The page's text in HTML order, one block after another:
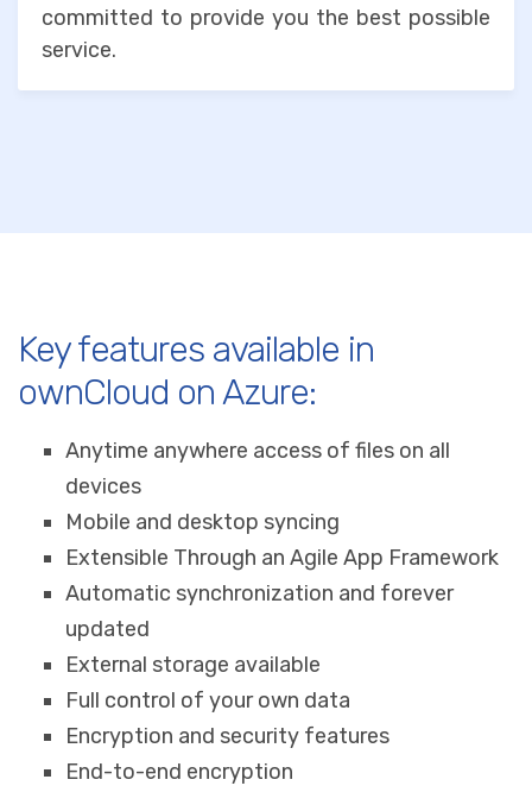
committed to provide you the best possible
service.
Key features available in
ownCloud on Azure:
Anytime anywhere access of files on all
devices
Mobile and desktop syncing
Extensible Through an Agile App Framework
Automatic synchronization and forever
updated
External storage available
Full control of your own data
Encryption and security features
End-to-end encryption